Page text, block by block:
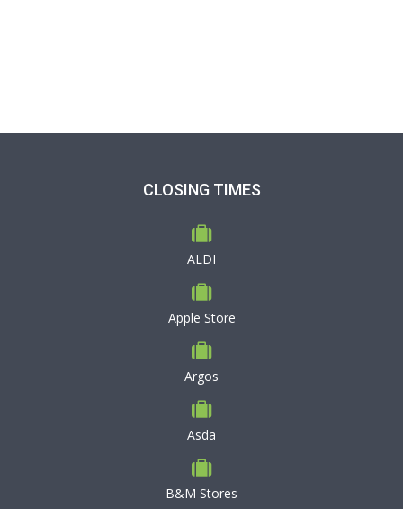
CLOSING TIMES
ALDI
Apple Store
Argos
Asda
B&M Stores